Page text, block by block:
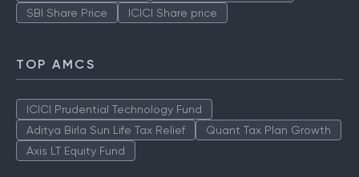
SBI Share Price
ICICI Share price
TOP AMCS
ICICI Prudential Technology Fund
Aditya Birla Sun Life Tax Relief
Quant Tax Plan Growth
Axis LT Equity Fund